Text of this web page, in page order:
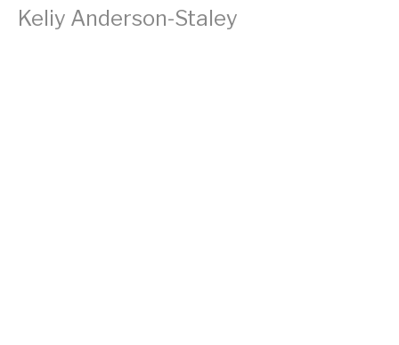
Keliy Anderson-Staley